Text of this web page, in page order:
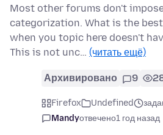
Most other forums don't
categorization. What is the
when you topic here doesn't
This is not unc… (читать ещё)
Архивировано 9
Firefox Undefined
Mandyотвечено1 год назад